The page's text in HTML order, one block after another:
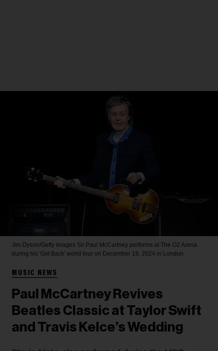
Jim Dyson/Getty Images Sir Paul McCartney performs at The O2 Arena
during his 'Got Back' world tour on December 18, 2024 in London.
MUSIC NEWS
Paul McCartney Revives
Beatles Classic at Taylor Swift
and Travis Kelce’s Wedding